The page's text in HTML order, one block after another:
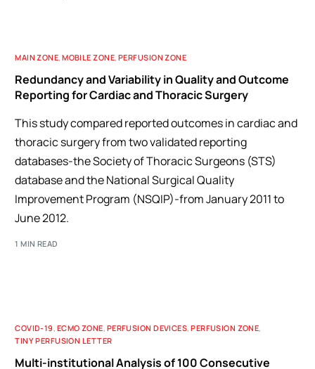
MAIN ZONE,MOBILE ZONE,PERFUSION ZONE
Redundancy and Variability in Quality and Outcome
Reporting for Cardiac and Thoracic Surgery
This study compared reported outcomes in cardiac and
thoracic surgery from two validated reporting
databases-the Society of Thoracic Surgeons (STS)
database and the National Surgical Quality
Improvement Program (NSQIP)-from January 2011 to
June 2012.
1 MIN READ
COVID-19 ECMO ZONE PERFUSION DEVICES ,PERFUSION ZONE
TINY PERFUSION LETTER
Multi-institutional Analysis of 100 Consecutive